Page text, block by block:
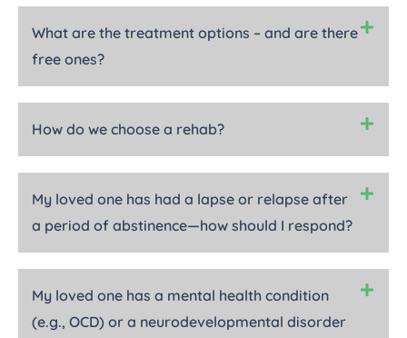
What are the treatment options – and are there
free ones?
How do we choose a rehab?
My loved one has had a lapse or relapse after
a period of abstinence—how should I respond?
My loved one has a mental health condition
(e.g., OCD) or a neurodevelopmental disorder